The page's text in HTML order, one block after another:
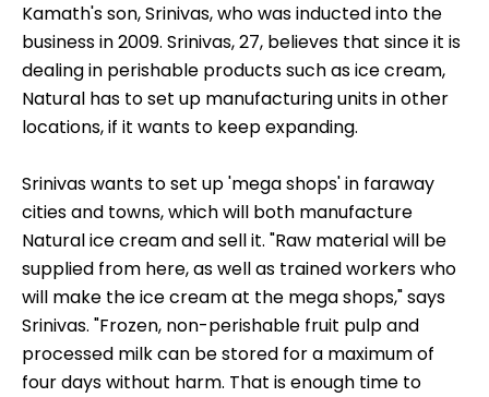
Kamath's son, Srinivas, who was inducted into the
business in 2009. Srinivas, 27, believes that since it is
dealing in perishable products such as ice cream,
Natural has to set up manufacturing units in other
locations, if it wants to keep expanding.
Srinivas wants to set up 'mega shops' in faraway
cities and towns, which will both manufacture
Natural ice cream and sell it. "Raw material will be
supplied from here, as well as trained workers who
will make the ice cream at the mega shops," says
Srinivas. "Frozen, non-perishable fruit pulp and
processed milk can be stored for a maximum of
four days without harm. That is enough time to